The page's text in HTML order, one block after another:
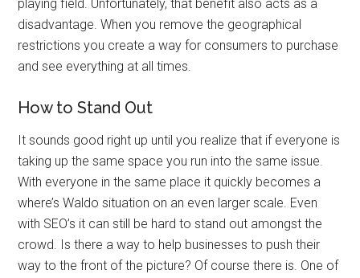
playing field. Unfortunately, that benefit also acts as a
disadvantage. When you remove the geographical
restrictions you create a way for consumers to purchase
and see everything at all times.
How to Stand Out
It sounds good right up until you realize that if everyone is
taking up the same space you run into the same issue.
With everyone in the same place it quickly becomes a
where’s Waldo situation on an even larger scale. Even
with SEO’s it can still be hard to stand out amongst the
crowd. Is there a way to help businesses to push their
way to the front of the picture? Of course there is. One of